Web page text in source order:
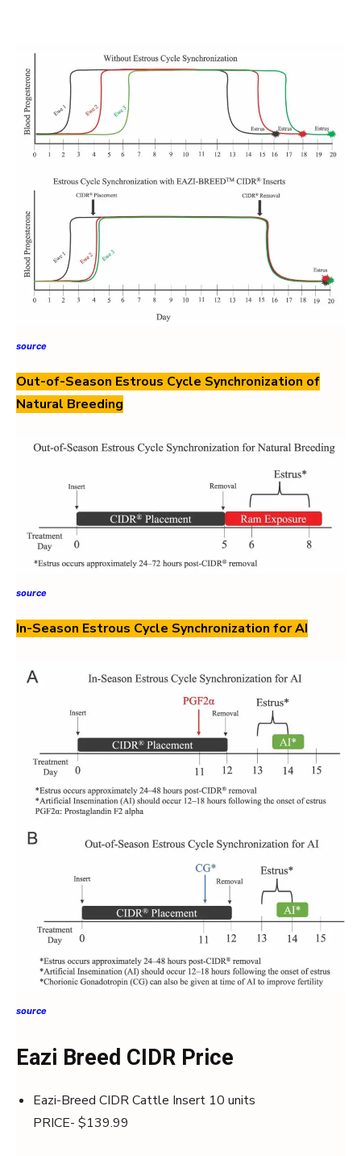
source
Out-of-Season Estrous Cycle Synchronization of
Natural Breeding
source
In-Season Estrous Cycle Synchronization for AI
source
Eazi Breed CIDR Price
Eazi-Breed CIDR Cattle Insert 10 units
PRICE- $139.99